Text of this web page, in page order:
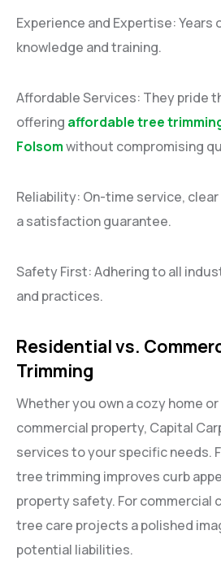
Experience and Expertise: Years
knowledge and training.
Affordable Services: They pride
offering affordable tree
Folsomwithout compromising
Reliability: On-time service,
a satisfaction guarantee.
Safety First: Adhering to all
and practices.
Residential vs.
Trimming
Whether you own a cozy home
commercial property, Capital
services to your specific needs.
tree trimming improves curb
property safety. For commercial
tree care projects a polished
potential liabilities.